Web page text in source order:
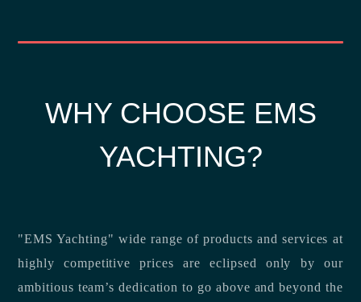
WHY CHOOSE EMS
YACHTING?
"EMS Yachting" wide range of products and services at
highly competitive prices are eclipsed only by our
ambitious team’s dedication to go above and beyond the